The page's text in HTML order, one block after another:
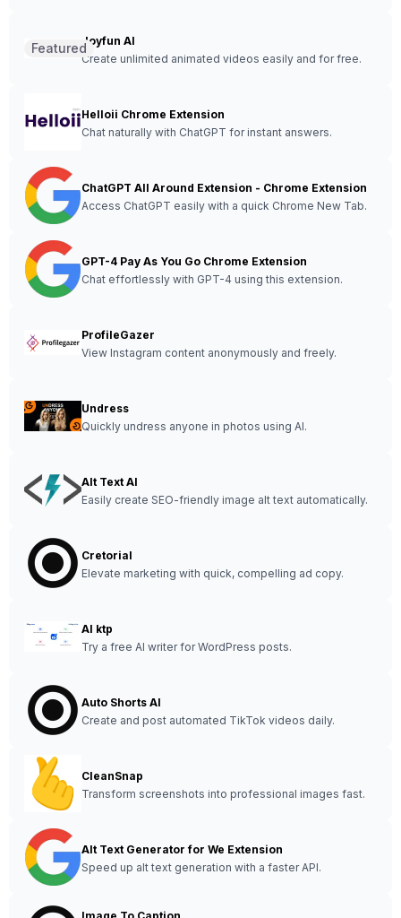
Joyfun AI
Create unlimited animated videos easily and for free.
Featured
Helloii Chrome Extension
Chat naturally with ChatGPT for instant answers.
ChatGPT All Around Extension - Chrome Extension
Access ChatGPT easily with a quick Chrome New Tab.
GPT-4 Pay As You Go Chrome Extension
Chat effortlessly with GPT-4 using this extension.
ProfileGazer
View Instagram content anonymously and freely.
Undress
Quickly undress anyone in photos using AI.
Alt Text AI
Easily create SEO-friendly image alt text automatically.
Cretorial
Elevate marketing with quick, compelling ad copy.
AI ktp
Try a free AI writer for WordPress posts.
Auto Shorts AI
Create and post automated TikTok videos daily.
CleanSnap
Transform screenshots into professional images fast.
Alt Text Generator for We Extension
Speed up alt text generation with a faster API.